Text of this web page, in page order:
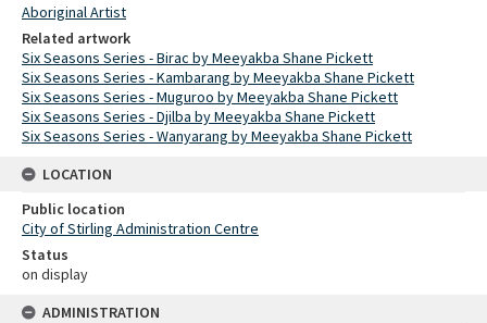
Aboriginal Artist
Related artwork
Six Seasons Series - Birac by Meeyakba Shane Pickett
Six Seasons Series - Kambarang by Meeyakba Shane Pickett
Six Seasons Series - Muguroo by Meeyakba Shane Pickett
Six Seasons Series - Djilba by Meeyakba Shane Pickett
Six Seasons Series - Wanyarang by Meeyakba Shane Pickett
LOCATION
Public location
City of Stirling Administration Centre
Status
on display
ADMINISTRATION